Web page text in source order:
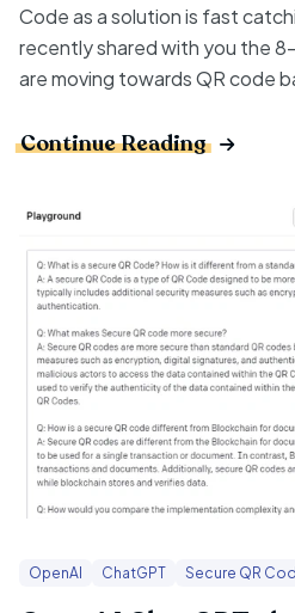
Code as a solution is fast
recently shared with you the
are moving towards QR code
Continue Reading
OpenAI ChatGPT Secure QR